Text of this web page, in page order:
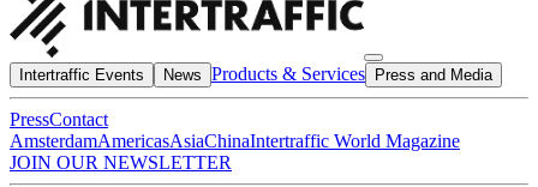
Intertraffic Events News Products & Services Press and Media
PressContact
AmsterdamAmericasAsiaChinaIntertraffic World Magazine
JOIN OUR NEWSLETTER